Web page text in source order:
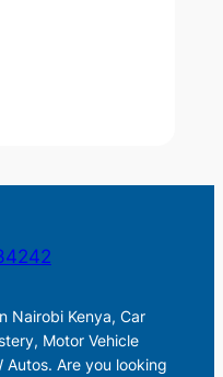
Nairobi Kenya, Car
Motor Vehicle
Autos. Are you looking